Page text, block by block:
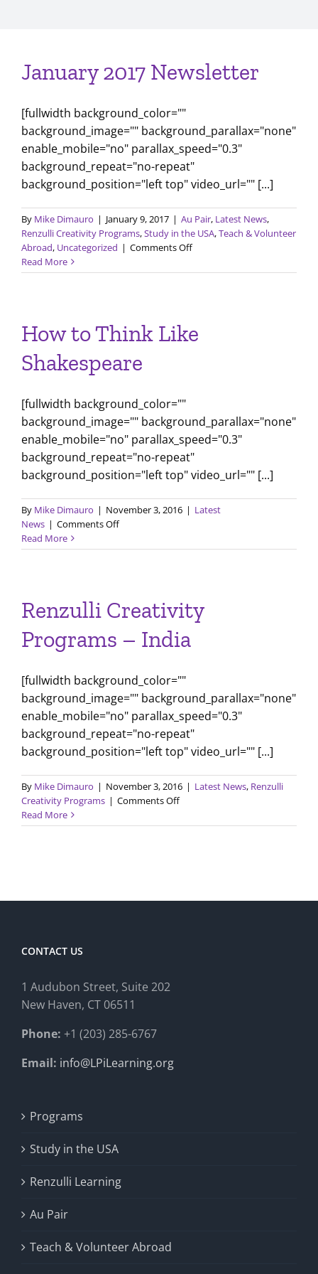
January 2017 Newsletter
[fullwidth background_color=""
background_image="" background_parallax="none"
enable_mobile="no" parallax_speed="0.3"
background_repeat="no-repeat"
background_position="left top" video_url="" [...]
By Mike Dimauro | January 9, 2017 | Au Pair, Latest News,
Renzulli Creativity Programs,Study in the USA,Teach & Volunteer
Abroad, Uncategorized | Comments Offon
2017
Read More
How to Think Like
Shakespeare
[fullwidth background_color=""
background_image="" background_parallax="none"
enable_mobile="no" parallax_speed="0.3"
background_repeat="no-repeat"
background_position="left top" video_url="" [...]
By Mike Dimauro | November 3, 2016 | Latest
News | Comments Offon
to
Read More
Renzulli Creativity
Programs – India
[fullwidth background_color=""
background_image="" background_parallax="none"
enable_mobile="no" parallax_speed="0.3"
background_repeat="no-repeat"
background_position="left top" video_url="" [...]
By Mike Dimauro | November 3, 2016 | Latest News, Renzulli
Creativity Programs | Comments Offon
Creativity
Read More
CONTACT US
1 Audubon Street, Suite 202
New Haven, CT 06511
Phone: +1 (203) 285-6767
Email: info@LPiLearning.org
Programs
Study in the USA
Renzulli Learning
Au Pair
Teach & Volunteer Abroad